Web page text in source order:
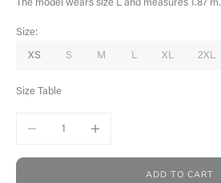
The model wears size L and measures 1.87 m.
Size:
XS S M L XL 2XL
Size Table
ADD TO CART